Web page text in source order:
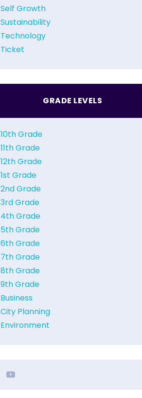
Self Growth
Sustainability
Technology
Ticket
GRADE LEVELS
10th Grade
11th Grade
12th Grade
1st Grade
2nd Grade
3rd Grade
4th Grade
5th Grade
6th Grade
7th Grade
8th Grade
9th Grade
Business
City Planning
Environment
youtube